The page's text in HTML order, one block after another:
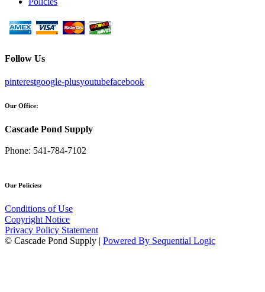
Follow Us
pinterestgoogle-plusyoutubefacebook
Our Office:
Cascade Pond Supply
Phone: 541-784-7102
Our Policies:
Conditions of Use
Copyright Notice
Privacy Policy Statement
© Cascade Pond Supply | Powered By Sequential Logic